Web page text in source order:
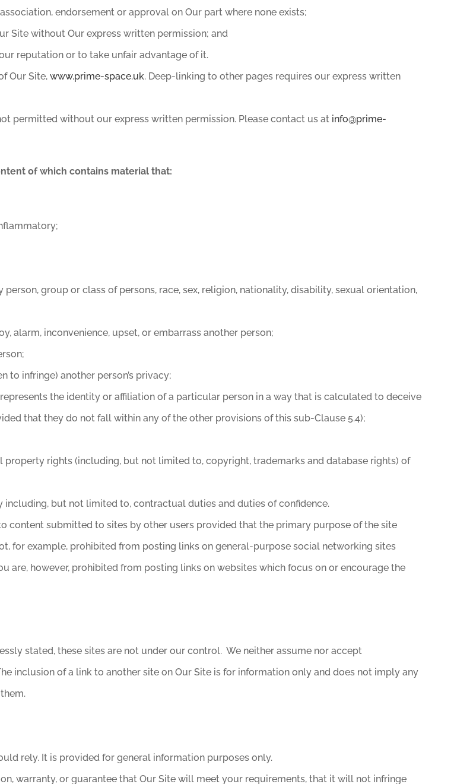
endorsement or approval on Our part where none exists;
Site without Our express written permission; and
reputation or to take unfair advantage of it.
Our Site, www.prime-space.uk. Deep-linking to other pages requires our express written
permitted without our express written permission. Please contact us at info@prime-
of which contains material that:
group or class of persons, race, sex, religion, nationality, disability, sexual orientation,
alarm, inconvenience, upset, or embarrass another person;
to infringe) another person’s privacy;
the identity or affiliation of a particular person in a way that is calculated to deceive
that they do not fall within any of the other provisions of this sub-Clause 5.4);
property rights (including, but not limited to, copyright, trademarks and database rights) of
but not limited to, contractual duties and duties of confidence.
content submitted to sites by other users provided that the primary purpose of the site
for example, prohibited from posting links on general-purpose social networking sites
are, however, prohibited from posting links on websites which focus on or encourage the
stated, these sites are not under our control. We neither assume nor accept
inclusion of a link to another site on Our Site is for information only and does not imply any
rely. It is provided for general information purposes only.
warranty, or guarantee that Our Site will meet your requirements, that it will not infringe